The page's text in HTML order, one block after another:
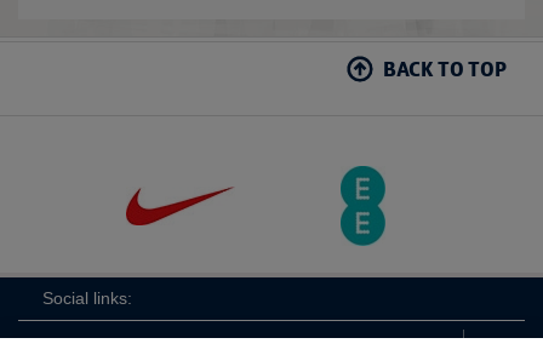
BACK TO TOP
Social links: